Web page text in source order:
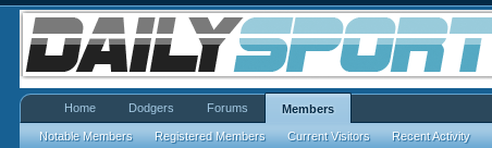
Home Dodgers Forums Members
Notable Members Registered Members Current Visitors Recent Activity